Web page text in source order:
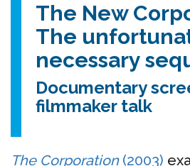
The New
The
necessary
Documentary
filmmaker talk
The Corporation (2003)